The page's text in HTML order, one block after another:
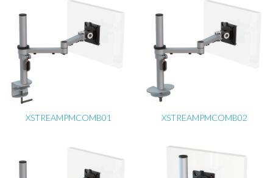
XSTREAMPMCOMB01 XSTREAMPMCOMB02